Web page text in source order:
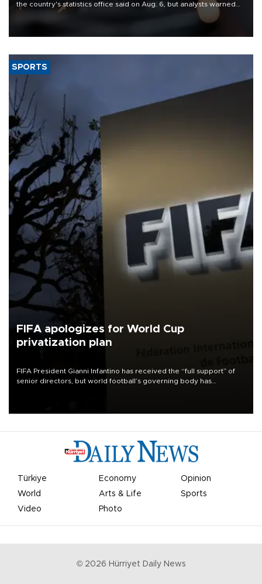
the country's statistics office said on Aug. 6, but analysts warned
that rivers running dry and the Mideast war could spell trouble.
SPORTS
FIFA apologizes for World Cup
privatization plan
FIFA President Gianni Infantino has received the “full support” of
senior directors, but world football’s governing body has
Türkiye Economy
Opinion
World
Arts & Life
Sports
Video
Photo
© 2026 Hürriyet Daily News